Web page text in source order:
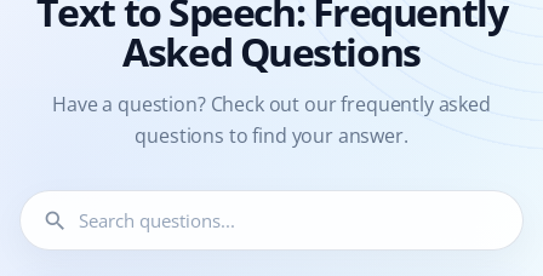
Text to Speech: Frequently
Asked Questions
Have a question? Check out our frequently asked
questions to find your answer.
search